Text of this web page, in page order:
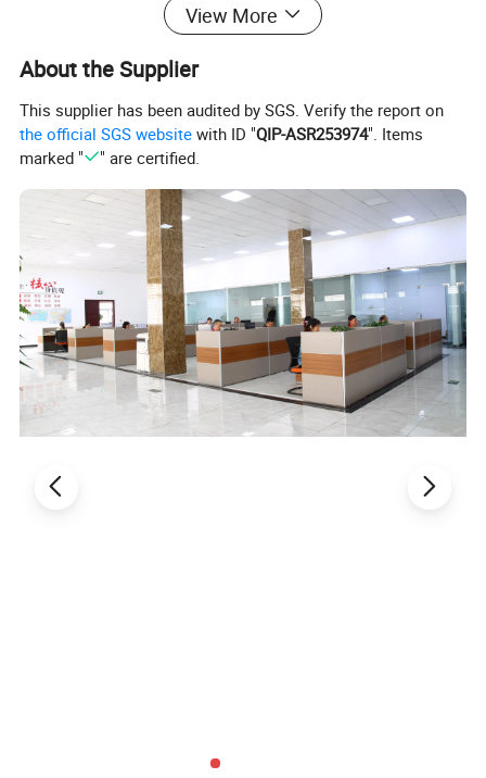
View More
About the Supplier
This supplier has been audited by SGS. Verify the report on
the official SGS website with ID "QIP-ASR253974". Items
marked "
" are certified.